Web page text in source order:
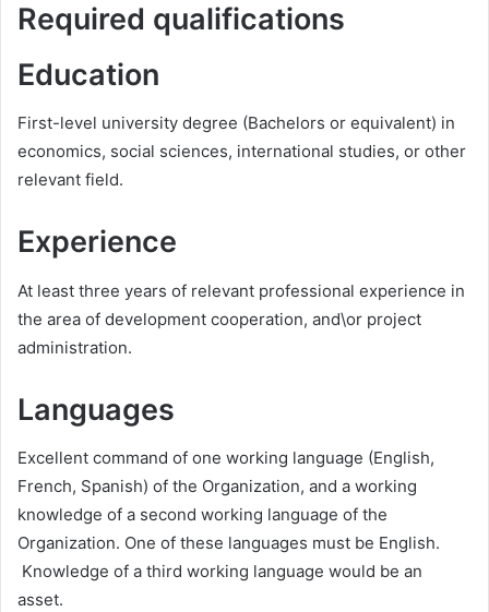
Required qualifications
Education
First-level university degree (Bachelors or equivalent) in
economics, social sciences, international studies, or other
relevant field.
Experience
At least three years of relevant professional experience in
the area of development cooperation, and\or project
administration.
Languages
Excellent command of one working language (English,
French, Spanish) of the Organization, and a working
knowledge of a second working language of the
Organization. One of these languages must be English.
Knowledge of a third working language would be an
asset.